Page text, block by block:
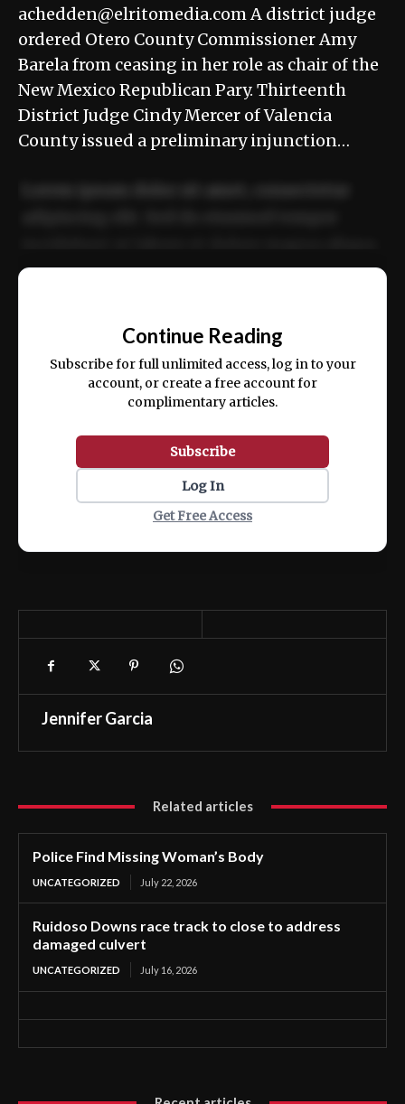
achedden@elritomedia.com A district judge
ordered Otero County Commissioner Amy
Barela from ceasing in her role as chair of the
New Mexico Republican Pary. Thirteenth
District Judge Cindy Mercer of Valencia
County issued a preliminary injunction…
ex ea commodo consequat.
Continue Reading
Subscribe for full unlimited access, log in to your
account, or create a free account for
complimentary articles.
Subscribe
Log In
Get Free Access
Jennifer Garcia
Related articles
Police Find Missing Woman’s Body
UNCATEGORIZED July 22, 2026
Ruidoso Downs race track to close to address
damaged culvert
UNCATEGORIZED July 16, 2026